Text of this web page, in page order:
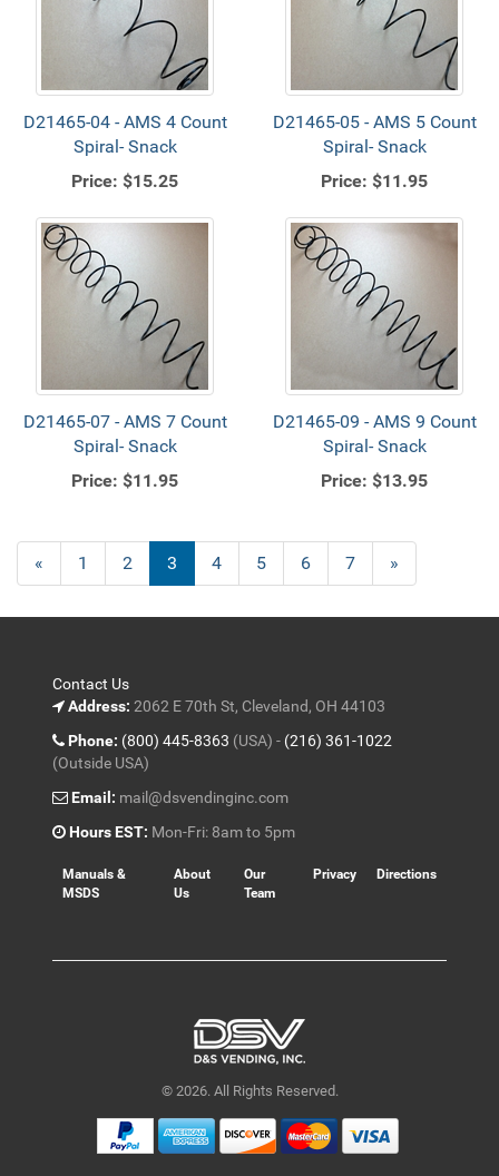
D21465-04 - AMS 4 Count
Spiral- Snack
Price: $15.25
D21465-05 - AMS 5 Count
Spiral- Snack
Price: $11.95
D21465-07 - AMS 7 Count
Spiral- Snack
Price: $11.95
D21465-09 - AMS 9 Count
Spiral- Snack
Price: $13.95
Previous
Page
« Page
1 Page
2
Current
Page
3 Page
4 Page
5 Page
6 Page
7
Next
Page
»
Contact Us
Address: 2062 E 70th St, Cleveland, OH 44103
Phone: (800) 445-8363 (USA) - (216) 361-1022
(Outside USA)
Email: mail@dsvendinginc.com
Hours EST: Mon-Fri: 8am to 5pm
Manuals &
MSDS
About
Us
Our
Team
Privacy Directions
© 2026. All Rights Reserved.